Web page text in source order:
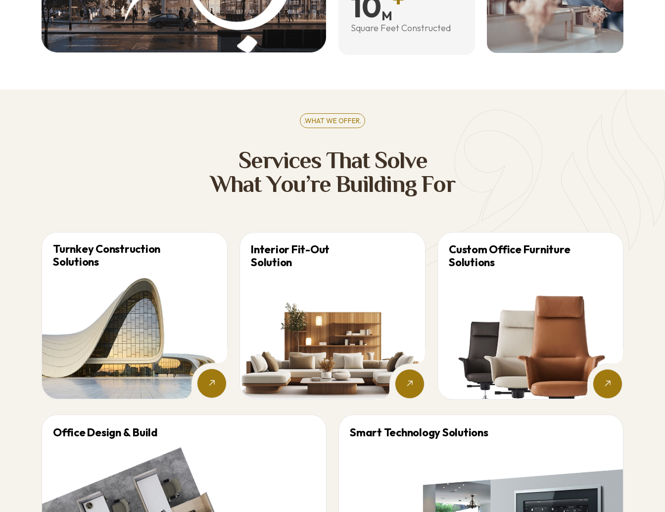
M
Square Feet Constructed
.WHAT WE OFFER.
ServicesThatSolve
WhatYou’reBuildingFor
Turnkey Construction
Solutions
Interior Fit-Out
Solution
Custom Office Furniture
Solutions
Office Design & Build Smart Technology Solutions